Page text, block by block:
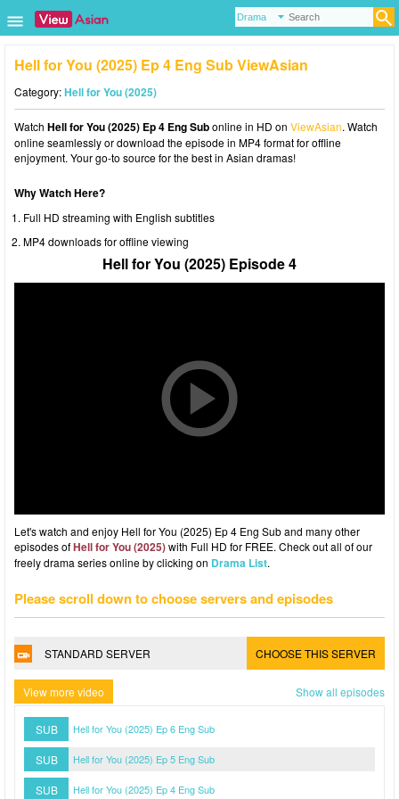
Hell for You (2025) Ep 4 Eng Sub ViewAsian
Category:Hell for You (2025)
Watch Hell for You (2025) Ep 4 Eng Subonline in HD on ViewAsian. Watch
online seamlessly or download the episode in MP4 format for offline
enjoyment. Your go-to source for the best in Asian dramas!
Why Watch Here?
Full HD streaming with English subtitles
MP4 downloads for offline viewing
Hell for You (2025) Episode 4
Let's watch and enjoy Hell for You (2025) Ep 4 Eng Sub and many other
episodes ofHell for You (2025)with Full HD for FREE. Check out all of our
freely drama series online by clicking on Drama List.
Please scroll down to choose servers and episodes
STANDARD SERVER CHOOSE THIS SERVER
View more video Show all episodes
SUB Hell for You (2025) Ep 6 Eng Sub
SUB Hell for You (2025) Ep 5 Eng Sub
SUB Hell for You (2025) Ep 4 Eng Sub